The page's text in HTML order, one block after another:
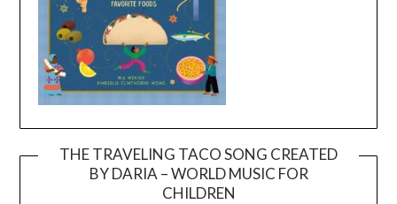
THE TRAVELING TACO SONG CREATED
BY DARIA – WORLD MUSIC FOR
CHILDREN